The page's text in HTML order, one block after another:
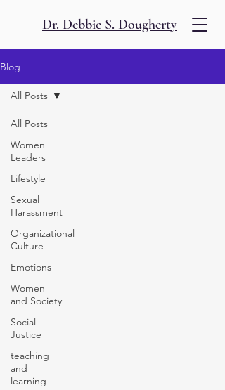
Dr. Debbie S. Dougherty
Blog
All Posts
Women
Leaders
Lifestyle
Sexual
Harassment
Organizational
Culture
Emotions
Women
and Society
Social
Justice
teaching
and
learning
All Posts